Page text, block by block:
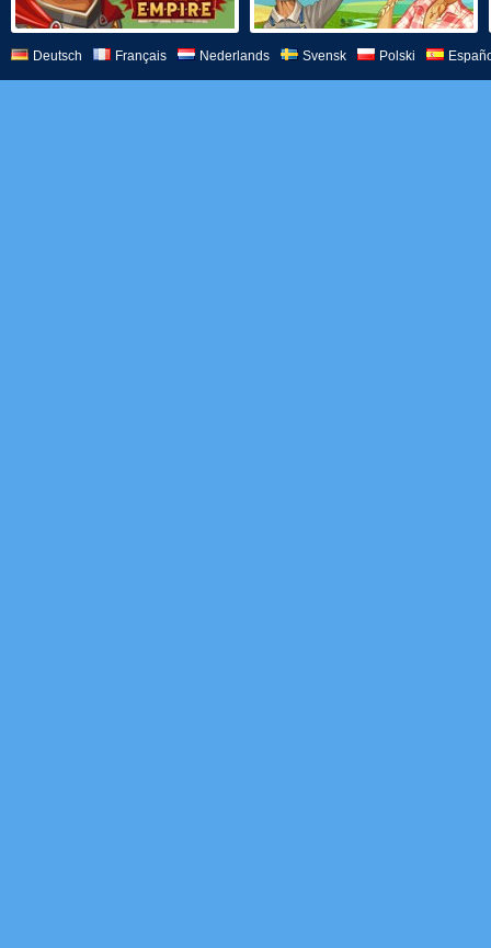
Deutsch Français Nederlands Svensk Polski